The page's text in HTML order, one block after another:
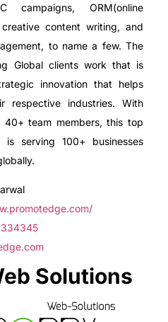
campaigns, ORM(online
content writing, and
to name a few. The
Global clients work that is
innovation that helps
respective industries. With
team members, this top
serving 100+ businesses
Solutions